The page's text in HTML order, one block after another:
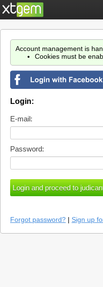
Account management is
Cookies must be
Login:
E-mail:
Password:
Forgot password? | Sign up